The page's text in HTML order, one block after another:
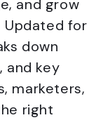
and grow
for
down
and key
marketers,
right